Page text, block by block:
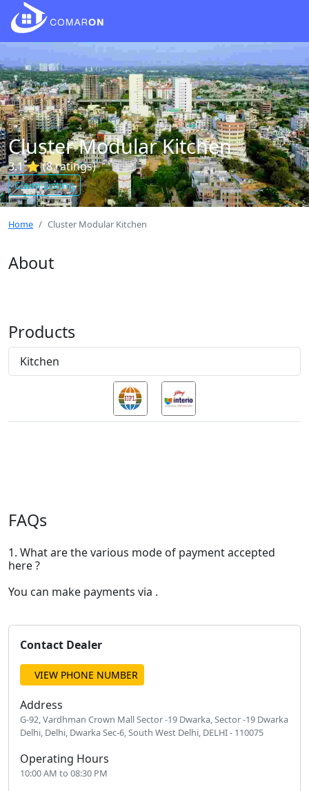
Cluster Modular Kitchen
3.1 ⭐ (8 ratings)
Claim Listing
Home Cluster Modular Kitchen
About
Products
Kitchen
FAQs
1. What are the various mode of payment accepted
here ?
You can make payments via .
Contact Dealer
VIEW PHONE NUMBER
Address
G-92, Vardhman Crown Mall Sector -19 Dwarka, Sector -19 Dwarka
Delhi, Delhi, Dwarka Sec-6, South West Delhi, DELHI - 110075
Operating Hours
10:00 AM to 08:30 PM